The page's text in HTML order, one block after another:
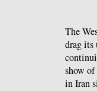
The
drag its
show of
in Iran